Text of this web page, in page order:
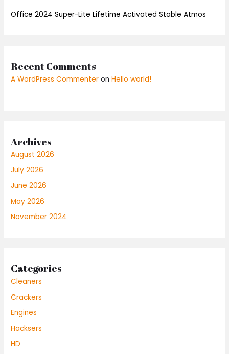
Office 2024 Super-Lite Lifetime Activated Stable Atmos
Recent Comments
A WordPress Commenter onHello world!
Archives
August 2026
July 2026
June 2026
May 2026
November 2024
Categories
Cleaners
Crackers
Engines
Hacksers
HD